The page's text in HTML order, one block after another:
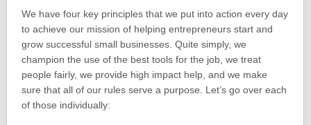
We have four key principles that we put into action every day
to achieve our mission of helping entrepreneurs start and
grow successful small businesses. Quite simply, we
champion the use of the best tools for the job, we treat
people fairly, we provide high impact help, and we make
sure that all of our rules serve a purpose. Let’s go over each
of those individually: